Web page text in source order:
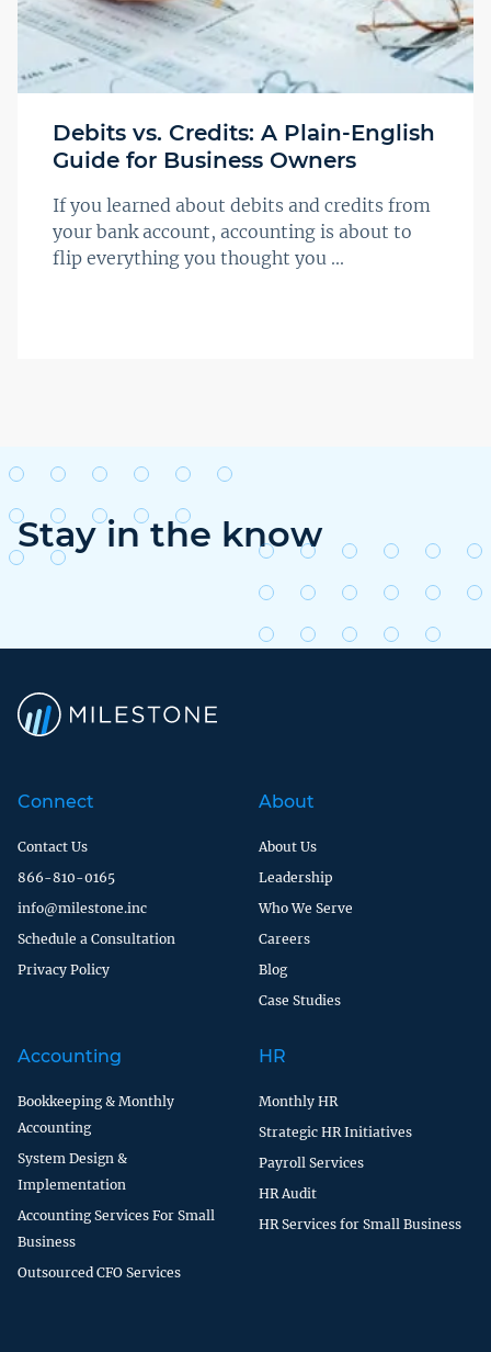
Debits vs. Credits: A Plain-English
Guide for Business Owners
If you learned about debits and credits from
your bank account, accounting is about to
flip everything you thought you ...
Stay in the know
Connect
Contact Us
866-810-0165
info@milestone.inc
Schedule a Consultation
Privacy Policy
About
About Us
Leadership
Who We Serve
Careers
Blog
Case Studies
Accounting
Bookkeeping & Monthly
Accounting
System Design &
Implementation
Accounting Services For Small
Business
Outsourced CFO Services
HR
Monthly HR
Strategic HR Initiatives
Payroll Services
HR Audit
HR Services for Small Business